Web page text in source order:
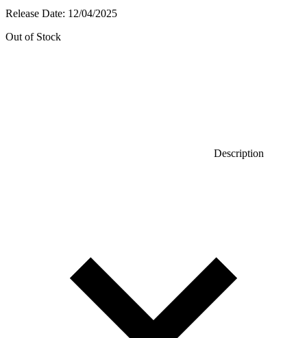
Release Date: 12/04/2025
Out of Stock
Description